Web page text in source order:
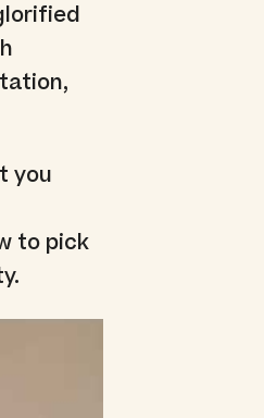
you
to pick